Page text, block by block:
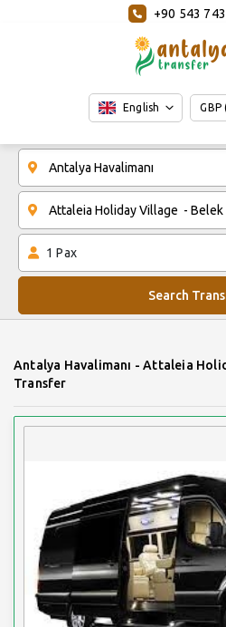
+90 543
English GBP
1 Pax
Search
Antalya Havalimanı - Attaleia
Transfer